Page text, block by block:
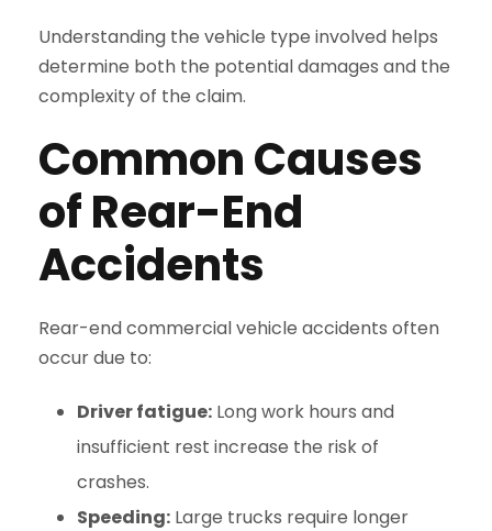
Understanding the vehicle type involved helps
determine both the potential damages and the
complexity of the claim.
Common Causes
of Rear-End
Accidents
Rear-end commercial vehicle accidents often
occur due to:
Driver fatigue: Long work hours and
insufficient rest increase the risk of
crashes.
Speeding: Large trucks require longer